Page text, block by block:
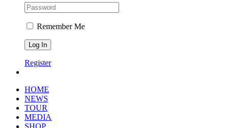
Remember Me
Register
HOME
NEWS
TOUR
MEDIA
SHOP